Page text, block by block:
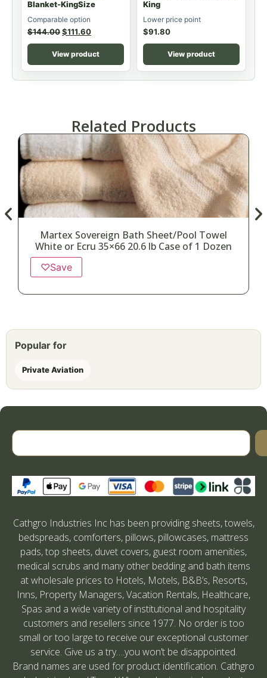
Blanket-KingSize
Comparable option
$144.00$111.60
View product
King
Lower price point
$91.80
View product
Related Products
Martex Sovereign Bath Sheet/Pool Towel
White or Ecru 35×66 20.6 lb Case of 1 Dozen
♡Save
Popular for
Private Aviation
Cathgro Industries Inc has been providing sheets, towels,
bedspreads, comforters, pillows, pillowcases, mattress
pads, top sheets, duvet covers, guest room amenities,
medical scrubs and many other bedding and bath items
at wholesale prices to Hotels, Motels, B&B’s, Resorts,
Inns, Property Managers, Vacation Rentals, Healthcare,
Spas and a wide variety of institutional and hospitality
customers and resellers since 1977. No order is too
small or too large to receive our exceptional customer
service. Give us a try….you won’t be disappointed.
Brand names are used for product identification. Cathgro